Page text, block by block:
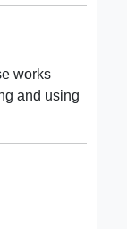
works
and using